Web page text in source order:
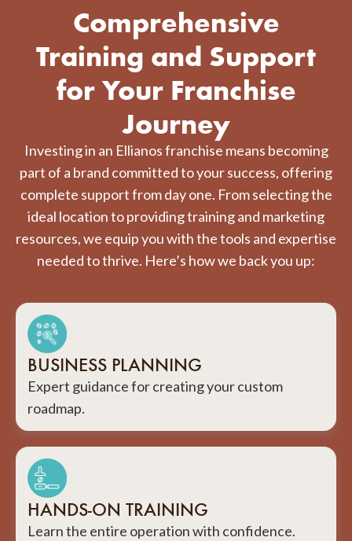
Comprehensive
Training and Support
for Your Franchise
Journey
Investing in an Ellianos franchise means becoming
part of a brand committed to your success, offering
complete support from day one. From selecting the
ideal location to providing training and marketing
resources, we equip you with the tools and expertise
needed to thrive. Here’s how we back you up:
BUSINESS PLANNING
Expert guidance for creating your custom
roadmap.
HANDS-ON TRAINING
Learn the entire operation with confidence.